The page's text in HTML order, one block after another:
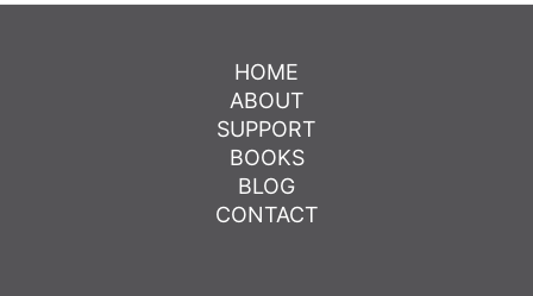
HOME
ABOUT
SUPPORT
BOOKS
BLOG
CONTACT